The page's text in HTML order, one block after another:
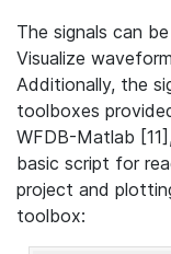
The signals can
Visualize
Additionally, the
toolboxes
WFDB-Matlab
basic script for
project and
toolbox: